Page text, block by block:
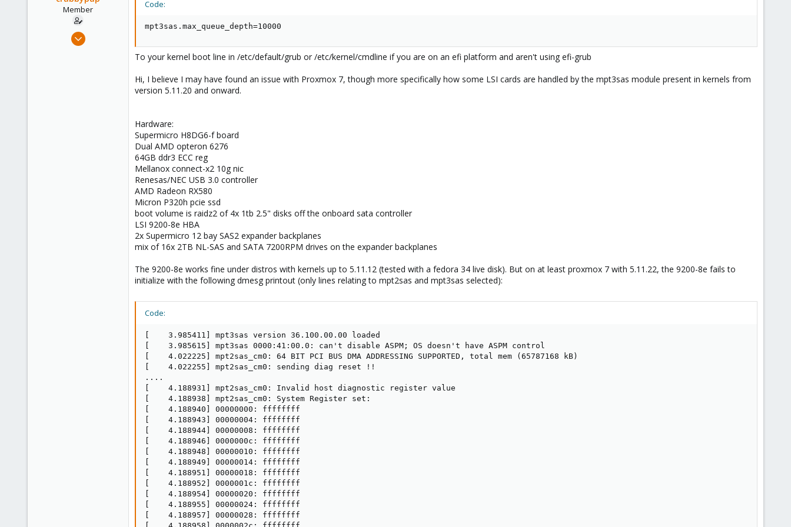
Member
Aug 2, 2021
Code:
mpt3sas.max_queue_depth=10000
To your kernel boot line in /etc/default/grub or /etc/kernel/cmdline if you are on an efi platform and aren't using efi-grub
Hi, I believe I may have found an issue with Proxmox 7, though more specifically how some LSI cards are handled by the mpt3sas module present in kernels from
version 5.11.20 and onward.
Hardware:
Supermicro H8DG6-f board
Dual AMD opteron 6276
64GB ddr3 ECC reg
Mellanox connect-x2 10g nic
Renesas/NEC USB 3.0 controller
AMD Radeon RX580
Micron P320h pcie ssd
boot volume is raidz2 of 4x 1tb 2.5" disks off the onboard sata controller
LSI 9200-8e HBA
2x Supermicro 12 bay SAS2 expander backplanes
mix of 16x 2TB NL-SAS and SATA 7200RPM drives on the expander backplanes
The 9200-8e works fine under distros with kernels up to 5.11.12 (tested with a fedora 34 live disk). But on at least proxmox 7 with 5.11.22, the 9200-8e fails to
initialize with the following dmesg printout (only lines relating to mpt2sas and mpt3sas selected):
Code:
[    3.985411] mpt3sas version 36.100.00.00 loaded
[    3.985615] mpt3sas 0000:41:00.0: can't disable ASPM; OS doesn't have ASPM control
[    4.022225] mpt2sas_cm0: 64 BIT PCI BUS DMA ADDRESSING SUPPORTED, total mem (65787168 kB)
[    4.022255] mpt2sas_cm0: sending diag reset !!
....
[    4.188931] mpt2sas_cm0: Invalid host diagnostic register value
[    4.188938] mpt2sas_cm0: System Register set:
[    4.188940] 00000000: ffffffff
[    4.188943] 00000004: ffffffff
[    4.188944] 00000008: ffffffff
[    4.188946] 0000000c: ffffffff
[    4.188948] 00000010: ffffffff
[    4.188949] 00000014: ffffffff
[    4.188951] 00000018: ffffffff
[    4.188952] 0000001c: ffffffff
[    4.188954] 00000020: ffffffff
[    4.188955] 00000024: ffffffff
[    4.188957] 00000028: ffffffff